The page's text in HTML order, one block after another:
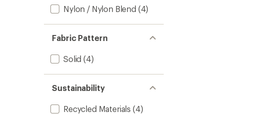
Nylon / Nylon Blend (4)
Fabric Pattern
Solid (4)
Sustainability
Recycled Materials (4)